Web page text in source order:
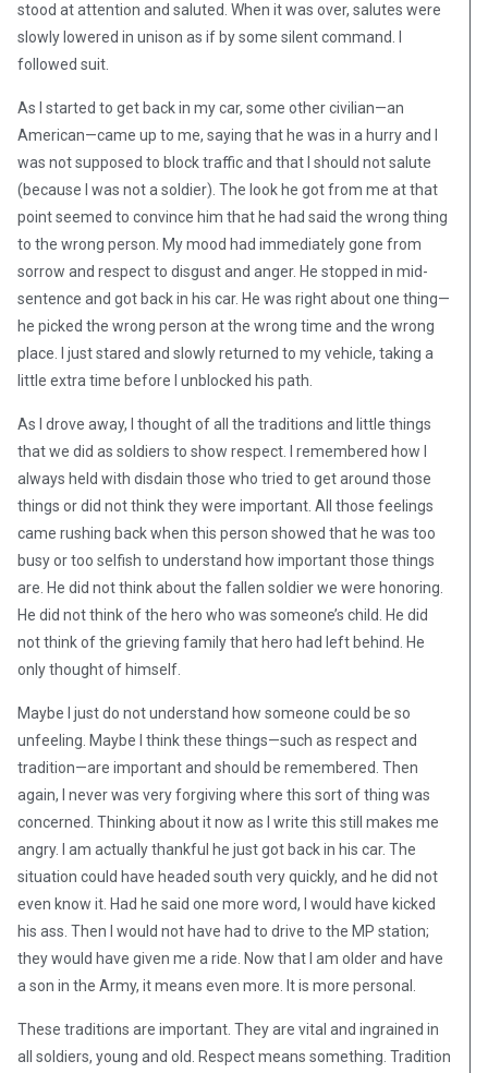
stood at attention and saluted. When it was over, salutes were
slowly lowered in unison as if by some silent command. I
followed suit.
As I started to get back in my car, some other civilian—an
American—came up to me, saying that he was in a hurry and I
was not supposed to block traffic and that I should not salute
(because I was not a soldier). The look he got from me at that
point seemed to convince him that he had said the wrong thing
to the wrong person. My mood had immediately gone from
sorrow and respect to disgust and anger. He stopped in mid-
sentence and got back in his car. He was right about one thing—
he picked the wrong person at the wrong time and the wrong
place. I just stared and slowly returned to my vehicle, taking a
little extra time before I unblocked his path.
As I drove away, I thought of all the traditions and little things
that we did as soldiers to show respect. I remembered how I
always held with disdain those who tried to get around those
things or did not think they were important. All those feelings
came rushing back when this person showed that he was too
busy or too selfish to understand how important those things
are. He did not think about the fallen soldier we were honoring.
He did not think of the hero who was someone’s child. He did
not think of the grieving family that hero had left behind. He
only thought of himself.
Maybe I just do not understand how someone could be so
unfeeling. Maybe I think these things—such as respect and
tradition—are important and should be remembered. Then
again, I never was very forgiving where this sort of thing was
concerned. Thinking about it now as I write this still makes me
angry. I am actually thankful he just got back in his car. The
situation could have headed south very quickly, and he did not
even know it. Had he said one more word, I would have kicked
his ass. Then I would not have had to drive to the MP station;
they would have given me a ride. Now that I am older and have
a son in the Army, it means even more. It is more personal.
These traditions are important. They are vital and ingrained in
all soldiers, young and old. Respect means something. Tradition